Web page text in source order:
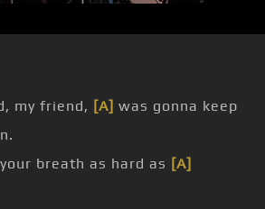
my friend, [A] was gonna keep
breath as hard as [A]